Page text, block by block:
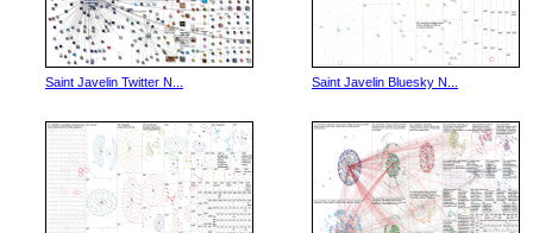
Saint Javelin Twitter N... Saint Javelin Bluesky N...